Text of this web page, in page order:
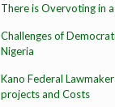
There is Overvoting in
Challenges of
Nigeria
Kano Federal
projects and Costs